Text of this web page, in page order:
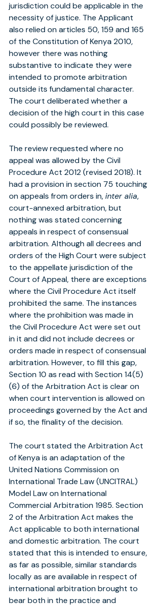
jurisdiction could be applicable in the
necessity of justice. The Applicant
also relied on articles 50, 159 and 165
of the Constitution of Kenya 2010,
however there was nothing
substantive to indicate they were
intended to promote arbitration
outside its fundamental character.
The court deliberated whether a
decision of the high court in this case
could possibly be reviewed.
The review requested where no
appeal was allowed by the Civil
Procedure Act 2012 (revised 2018). It
had a provision in section 75 touching
on appeals from orders in, inter alia,
court-annexed arbitration, but
nothing was stated concerning
appeals in respect of consensual
arbitration. Although all decrees and
orders of the High Court were subject
to the appellate jurisdiction of the
Court of Appeal, there are exceptions
where the Civil Procedure Act itself
prohibited the same. The instances
where the prohibition was made in
the Civil Procedure Act were set out
in it and did not include decrees or
orders made in respect of consensual
arbitration. However, to fill this gap,
Section 10 as read with Section 14(5)
(6) of the Arbitration Act is clear on
when court intervention is allowed on
proceedings governed by the Act and
if so, the finality of the decision.
The court stated the Arbitration Act
of Kenya is an adaptation of the
United Nations Commission on
International Trade Law (UNCITRAL)
Model Law on International
Commercial Arbitration 1985. Section
2 of the Arbitration Act makes the
Act applicable to both international
and domestic arbitration. The court
stated that this is intended to ensure,
as far as possible, similar standards
locally as are available in respect of
international arbitration brought to
bear both in the practice and